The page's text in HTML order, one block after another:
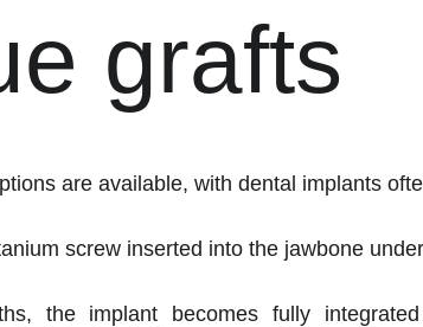
grafts
are available, with dental implants
screw inserted into the jawbone
the implant becomes fully